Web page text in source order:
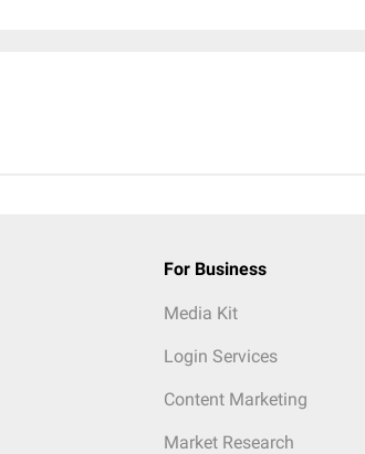
For Business
Media Kit
Login Services
Content Marketing
Market Research